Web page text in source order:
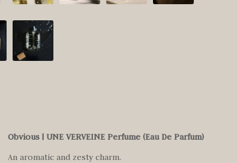
Obvious | UNE VERVEINE Perfume (Eau De Parfum)
An aromatic and zesty charm.